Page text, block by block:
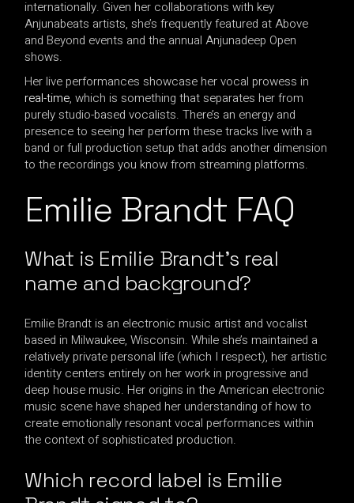
internationally. Given her collaborations with key
Anjunabeats artists, she’s frequently featured at Above
and Beyond events and the annual Anjunadeep Open
shows.
Her live performances showcase her vocal prowess in
real-time, which is something that separates her from
purely studio-based vocalists. There’s an energy and
presence to seeing her perform these tracks live with a
band or full production setup that adds another dimension
to the recordings you know from streaming platforms.
Emilie Brandt FAQ
What is Emilie Brandt’s real
name and background?
Emilie Brandt is an electronic music artist and vocalist
based in Milwaukee, Wisconsin. While she’s maintained a
relatively private personal life (which I respect), her artistic
identity centers entirely on her work in progressive and
deep house music. Her origins in the American electronic
music scene have shaped her understanding of how to
create emotionally resonant vocal performances within
the context of sophisticated production.
Which record label is Emilie